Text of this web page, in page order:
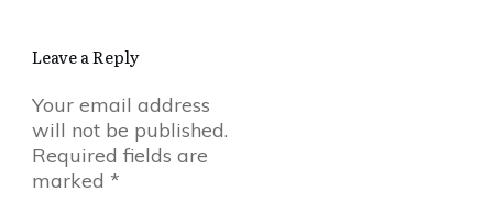
Leave a Reply
Your email address
will not be published.
Required fields are
marked *